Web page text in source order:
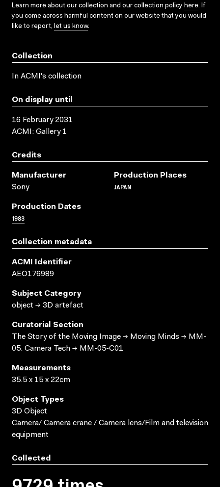
Learn more about our collection and our collection policy here. If
you come across harmful content on our website that you would
like to report, let us know.
Collection
In ACMI's collection
On display until
16 February 2031
ACMI: Gallery 1
Credits
Manufacturer
Sony
Production Places
JAPAN
Production Dates
1983
Collection metadata
ACMI Identifier
AEO176989
Subject Category
object → 3D artefact
Curatorial Section
The Story of the Moving Image → Moving Minds → MM-
05. Camera Tech → MM-05-C01
Measurements
35.5 x 15 x 22cm
Object Types
3D Object
Camera/ Camera crane / Camera lens/Film and television
equipment
Collected